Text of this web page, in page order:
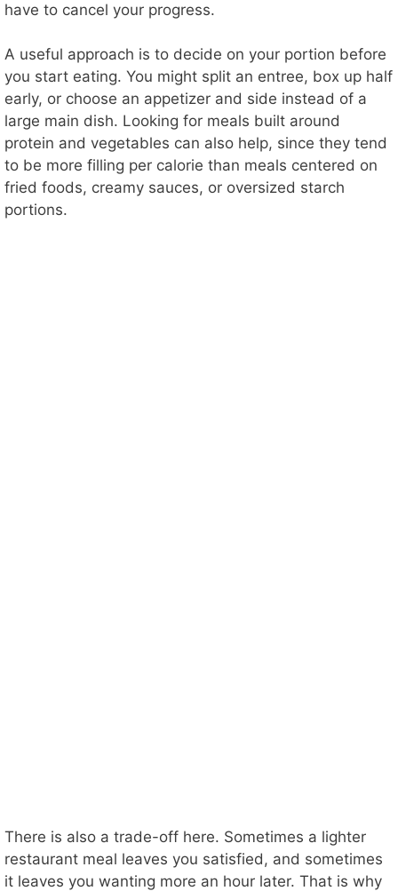
have to cancel your progress.
A useful approach is to decide on your portion before
you start eating. You might split an entree, box up half
early, or choose an appetizer and side instead of a
large main dish. Looking for meals built around
protein and vegetables can also help, since they tend
to be more filling per calorie than meals centered on
fried foods, creamy sauces, or oversized starch
portions.
There is also a trade-off here. Sometimes a lighter
restaurant meal leaves you satisfied, and sometimes
it leaves you wanting more an hour later. That is why